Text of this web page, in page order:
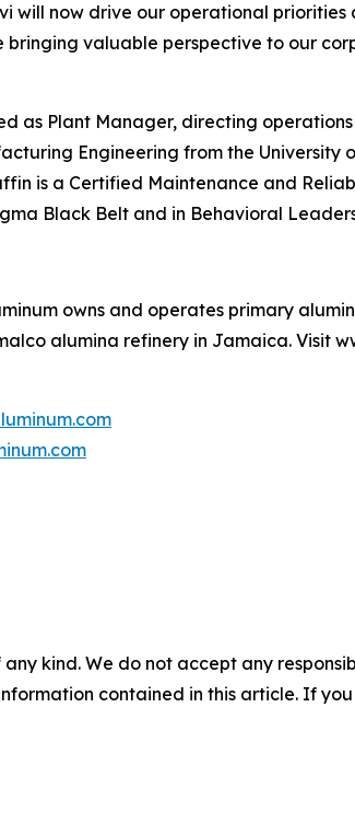
now drive our operational priorities
valuable perspective to our
as Plant Manager, directing
Engineering from the
is a Certified Maintenance and
Black Belt and in Behavioral
owns and operates primary
alumina refinery in Jamaica. Visit
kind. We do not accept any
contained in this article. If